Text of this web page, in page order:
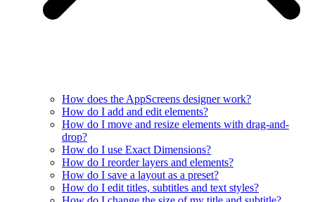
How does the AppScreens designer work?
How do I add and edit elements?
How do I move and resize elements with drag-and-
drop?
How do I use Exact Dimensions?
How do I reorder layers and elements?
How do I save a layout as a preset?
How do I edit titles, subtitles and text styles?